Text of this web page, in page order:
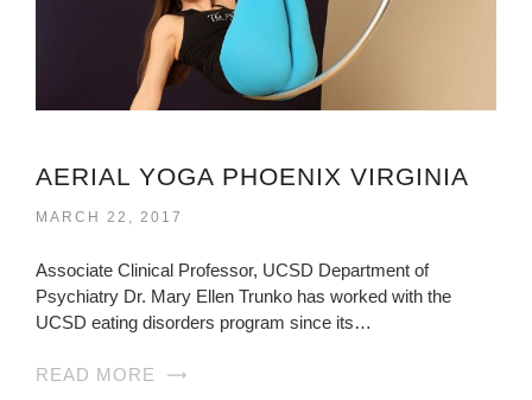
AERIAL YOGA PHOENIX VIRGINIA
MARCH 22, 2017
Associate Clinical Professor, UCSD Department of
Psychiatry Dr. Mary Ellen Trunko has worked with the
UCSD eating disorders program since its…
READ MORE